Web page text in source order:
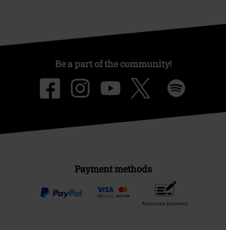
Be a part of the community!
Payment methods
Advanced payment